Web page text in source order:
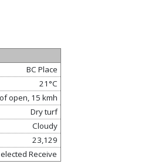
BC Place
21°C
open, 15 kmh
Dry turf
Cloudy
23,129
Receive